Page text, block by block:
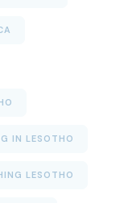
IN LESOTHO
LESOTHO